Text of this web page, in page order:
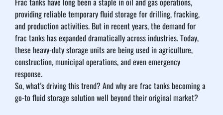
providing reliable temporary fluid storage for drilling, fracking,
and production activities. But in recent years, the demand for
frac tanks has expanded dramatically across industries. Today,
these heavy-duty storage units are being used in agriculture,
construction, municipal operations, and even emergency
response.
So, what’s driving this trend? And why are frac tanks becoming a
go-to fluid storage solution well beyond their original market?